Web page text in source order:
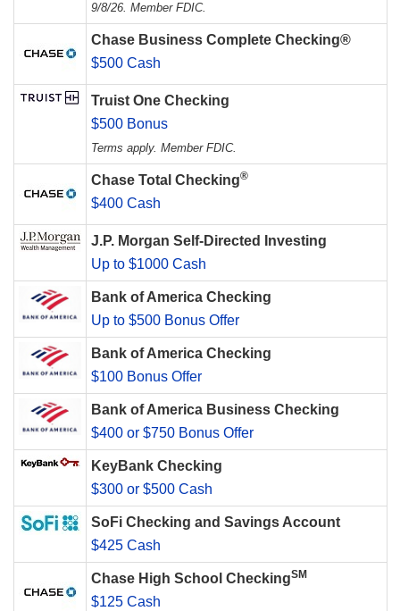
9/8/26. Member FDIC.
Chase Business Complete Checking®
$500 Cash
Truist One Checking
$500 Bonus
Terms apply. Member FDIC.
Chase Total Checking®
$400 Cash
J.P. Morgan Self-Directed Investing
Up to $1000 Cash
Bank of America Checking
Up to $500 Bonus Offer
Bank of America Checking
$100 Bonus Offer
Bank of America Business Checking
$400 or $750 Bonus Offer
KeyBank Checking
$300 or $500 Cash
SoFi Checking and Savings Account
$425 Cash
Chase High School CheckingSM
$125 Cash